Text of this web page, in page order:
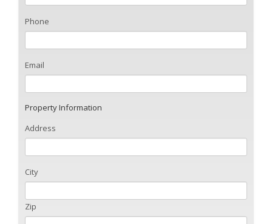
Phone
Email
Property Information
Address
City
Zip